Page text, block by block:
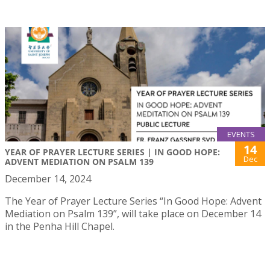
EVENTS
YEAR OF PRAYER LECTURE SERIES | IN GOOD HOPE:
ADVENT MEDIATION ON PSALM 139
14
Dec
December 14, 2024
The Year of Prayer Lecture Series “In Good Hope: Advent
Mediation on Psalm 139”, will take place on December 14
in the Penha Hill Chapel.